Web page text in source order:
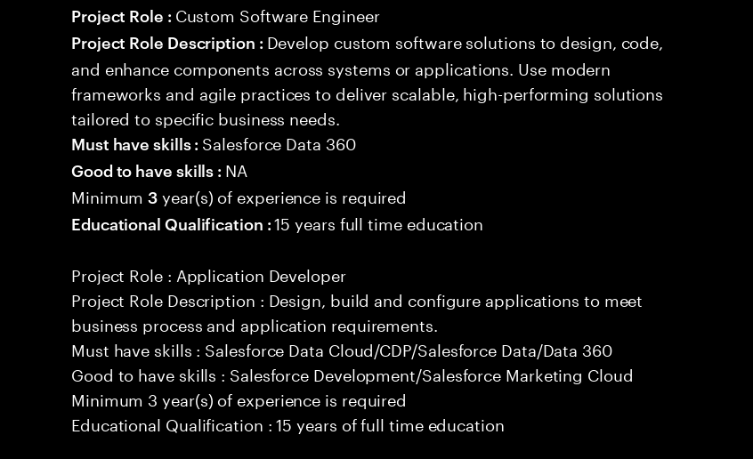
Project Role : Custom Software Engineer
Project Role Description : Develop custom software solutions to design, code,
and enhance components across systems or applications. Use modern
frameworks and agile practices to deliver scalable, high-performing solutions
tailored to specific business needs.
Must have skills : Salesforce Data 360
Good to have skills : NA
Minimum3 year(s) of experience is required
Educational Qualification :15 years full time education
Project Role : Application Developer
Project Role Description : Design, build and configure applications to meet
business process and application requirements.
Must have skills : Salesforce Data Cloud/CDP/Salesforce Data/Data 360
Good to have skills : Salesforce Development/Salesforce Marketing Cloud
Minimum 3 year(s) of experience is required
Educational Qualification : 15 years of full time education